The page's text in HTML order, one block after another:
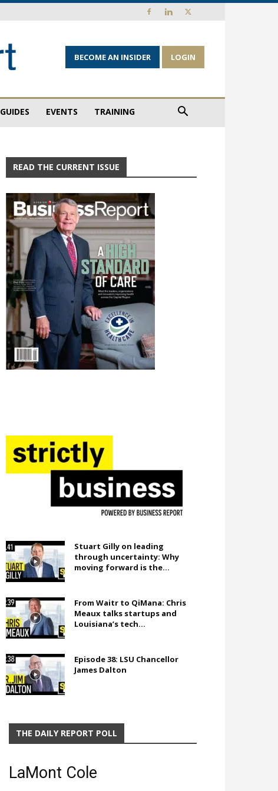
BECOME AN INSIDER LOGIN
GUIDES EVENTS TRAINING
READ THE CURRENT ISSUE
Stuart Gilly on leading
through uncertainty: Why
moving forward is the...
From Waitr to QiMana: Chris
Meaux talks startups and
Louisiana’s tech...
Episode 38: LSU Chancellor
James Dalton
THE DAILY REPORT POLL
LaMont Cole